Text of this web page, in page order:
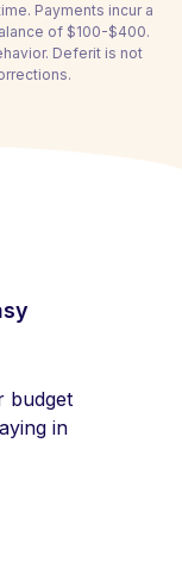
Payments incur a
of $100-$400.
Deferit is not
budget
in